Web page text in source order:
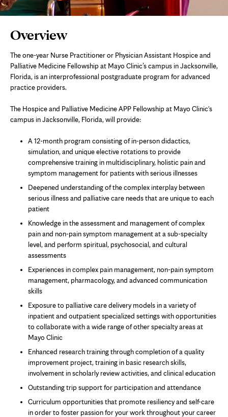
Page
Content
Overview
The one-year Nurse Practitioner or Physician Assistant Hospice and
Palliative Medicine Fellowship at Mayo Clinic’s campus in Jacksonville,
Florida, is an interprofessional postgraduate program for advanced
practice providers.
The Hospice and Palliative Medicine APP Fellowship at Mayo Clinic's
campus in Jacksonville, Florida, will provide:
A 12-month program consisting of in-person didactics,
simulation, and unique elective rotations to provide
comprehensive training in multidisciplinary, holistic pain and
symptom management for patients with serious illnesses
Deepened understanding of the complex interplay between
serious illness and palliative care needs that are unique to each
patient
Knowledge in the assessment and management of complex
pain and non-pain symptom management at a sub-specialty
level, and perform spiritual, psychosocial, and cultural
assessments
Experiences in complex pain management, non-pain symptom
management, pharmacology, and advanced communication
skills
Exposure to palliative care delivery models in a variety of
inpatient and outpatient specialized settings with opportunities
to collaborate with a wide range of other specialty areas at
Mayo Clinic
Enhanced research training through completion of a quality
improvement project, training in basic research skills,
involvement in scholarly review activities, and clinical education
Outstanding trip support for participation and attendance
Curriculum opportunities that promote resiliency and self-care
in order to foster passion for your work throughout your career